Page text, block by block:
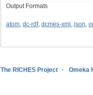
Output Formats
atom, dc-rdf, dcmes-xml , json,
The RICHES Project Omeka